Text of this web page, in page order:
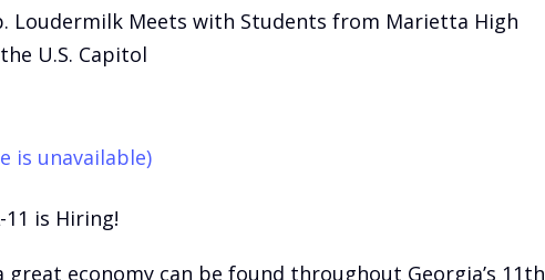
Loudermilk Meets with Students from Marietta High
U.S. Capitol
is unavailable)
11 is Hiring!
great economy can be found throughout Georgia’s 11th